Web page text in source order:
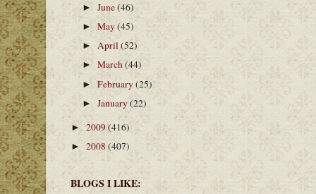
►June(46)
►May(45)
►April(52)
►March(44)
►February(25)
►January(22)
► 2009(416)
► 2008 (407)
BLOGS I LIKE: